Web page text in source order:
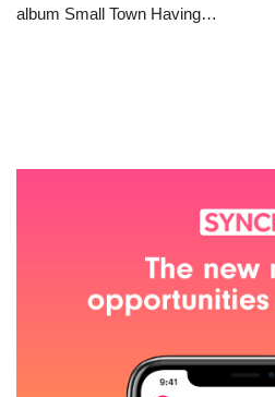
album Small Town Having…